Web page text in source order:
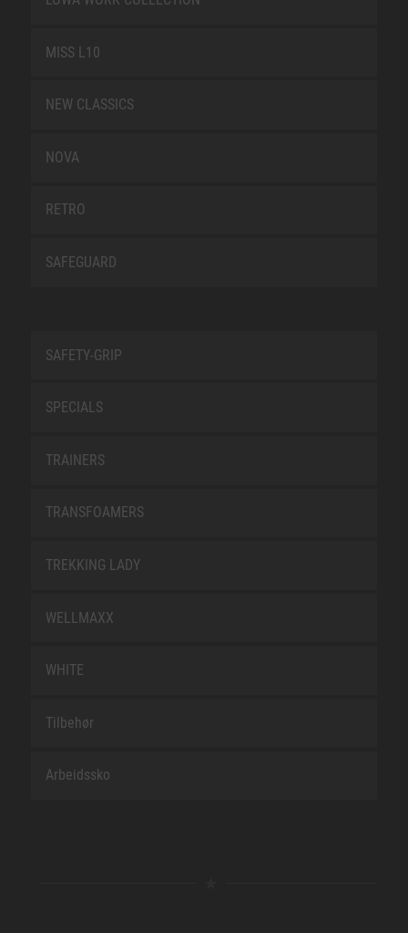
MISS L10
NEW CLASSICS
NOVA
RETRO
SAFEGUARD
SAFETY-GRIP
SPECIALS
TRAINERS
TRANSFOAMERS
TREKKING LADY
WELLMAXX
WHITE
Tilbehør
Arbeidssko